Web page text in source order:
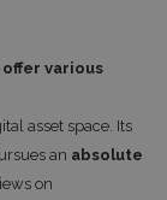
various
asset space. Its
an absolute
on